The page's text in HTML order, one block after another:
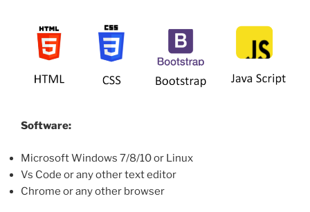
Software:
Microsoft Windows 7/8/10 or Linux
Vs Code or any other text editor
Chrome or any other browser